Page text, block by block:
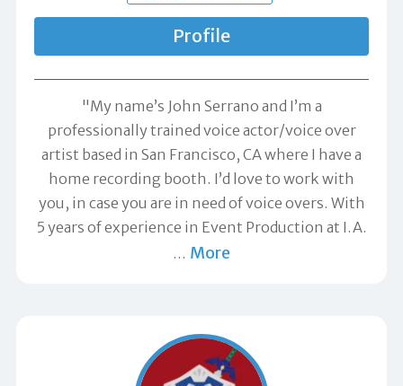
Profile
"My name’s John Serrano and I’m a
professionally trained voice actor/voice over
artist based in San Francisco, CA where I have a
home recording booth. I’d love to work with
you, in case you are in need of voice overs. With
5 years of experience in Event Production at I.A.
… More